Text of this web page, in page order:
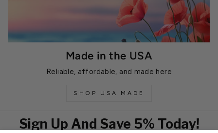
Made in the USA
Reliable, affordable, and made here
SHOP USA MADE
Sign Up And Save 5% Today!